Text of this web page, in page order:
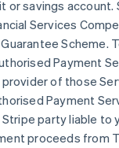
or savings account.
Services
Scheme.
Payment
provider of those
Payment
Stripe party liable to
proceeds from